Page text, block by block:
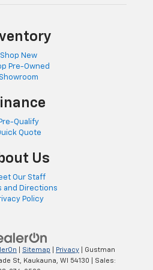
increased comfort for rear
to a more
a little more room for your
need a lot more room.
provide you with added
your passengers. Or fold
items. With split-bench
Shop New
Pre-Owned
Showroom
Pre-Qualify
Quote
Us
Our Staff
and Directions
Policy
Sitemap Privacy | Gustman
St, Kaukauna, WI 54130 | Sales: